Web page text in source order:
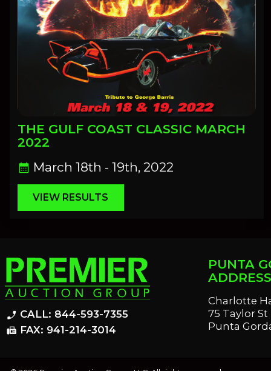
THE GULF COAST CLASSIC MARCH
2022
calendar_month March 18th - 19th, 2022
VIEW RESULTS
phone_enabled CALL: 844-593-7355
fax FAX: 941-214-3014
PUNTA
ADDRESS
Charlotte
75 Taylor St
Punta